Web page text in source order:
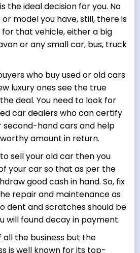
is the ideal decision for you. No
model you have, still, there is
that vehicle, either a big
or any small car, bus, truck
who buy used or old cars
luxury ones see the true
deal. You need to look for
car dealers who can certify
second-hand cars and help
amount in return.
sell your old car then you
your car so that as per the
good cash in hand. So, fix
repair and maintenance as
dent and scratches should be
will found decay in payment.
all the business but the
is well known for its top-